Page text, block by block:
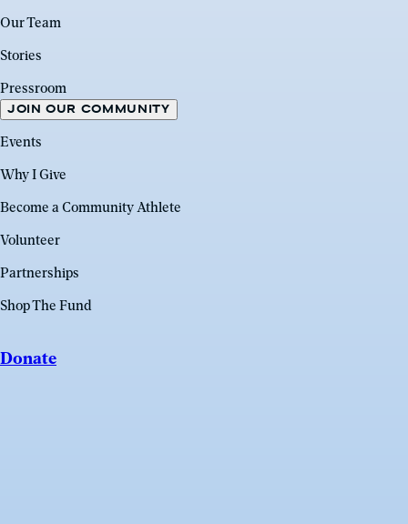
Our Team
Stories
Pressroom
JOIN OUR COMMUNITY
Events
Why I Give
Become a Community Athlete
Volunteer
Partnerships
Shop The Fund
Donate